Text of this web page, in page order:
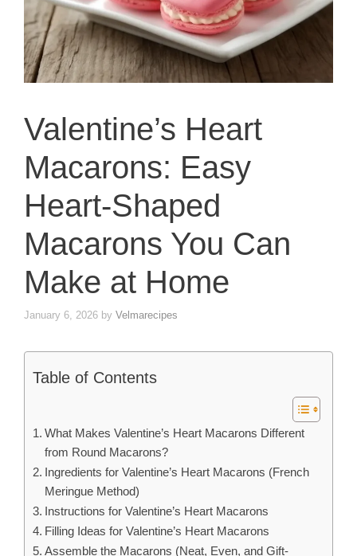
Valentine’s Heart
Macarons: Easy
Heart-Shaped
Macarons You Can
Make at Home
January 6, 2026 by Velmarecipes
Table of Contents
What Makes Valentine’s Heart Macarons Different
from Round Macarons?
Ingredients for Valentine’s Heart Macarons (French
Meringue Method)
Instructions for Valentine’s Heart Macarons
Filling Ideas for Valentine’s Heart Macarons
Assemble the Macarons (Neat, Even, and Gift-